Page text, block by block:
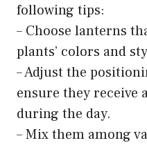
following tips:
– Choose lanterns
plants’ colors and
– Adjust the
ensure they receive
during the day.
– Mix them among